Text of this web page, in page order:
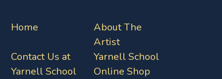
Home
About The
Artist
Contact Us at
Yarnell School
Yarnell School
Online Shop